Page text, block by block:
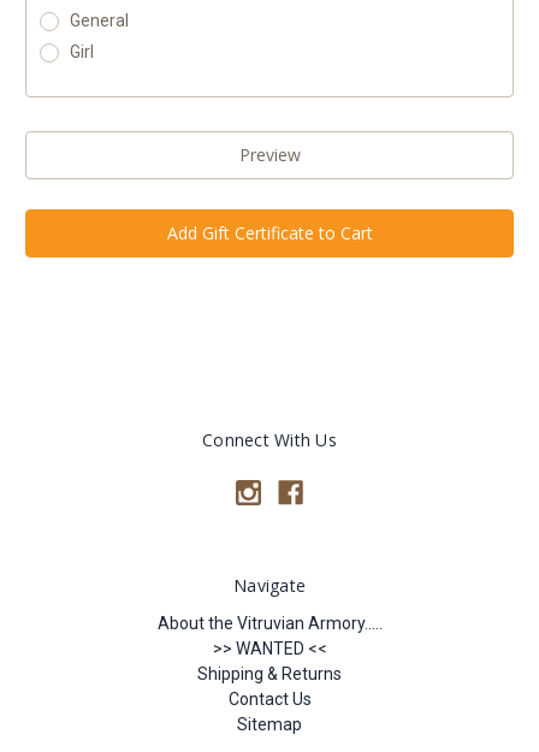
General
Girl
Connect With Us
Navigate
About the Vitruvian Armory.....
>> WANTED <<
Shipping & Returns
Contact Us
Sitemap